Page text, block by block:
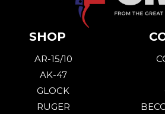
SHOP
AR-15/10
AK-47
GLOCK
RUGER